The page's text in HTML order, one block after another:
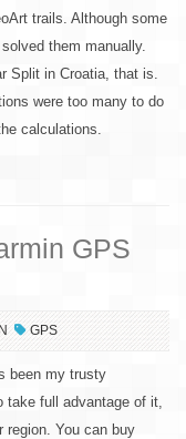
trails. Although some
them manually.
Split in Croatia, that is.
were too many to do
calculations.
GPS
GPS
been my trusty
take full advantage of it,
region. You can buy